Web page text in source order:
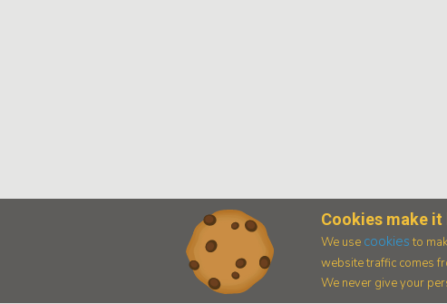
Cookies make
We use cookies to
website traffic comes
We never give your